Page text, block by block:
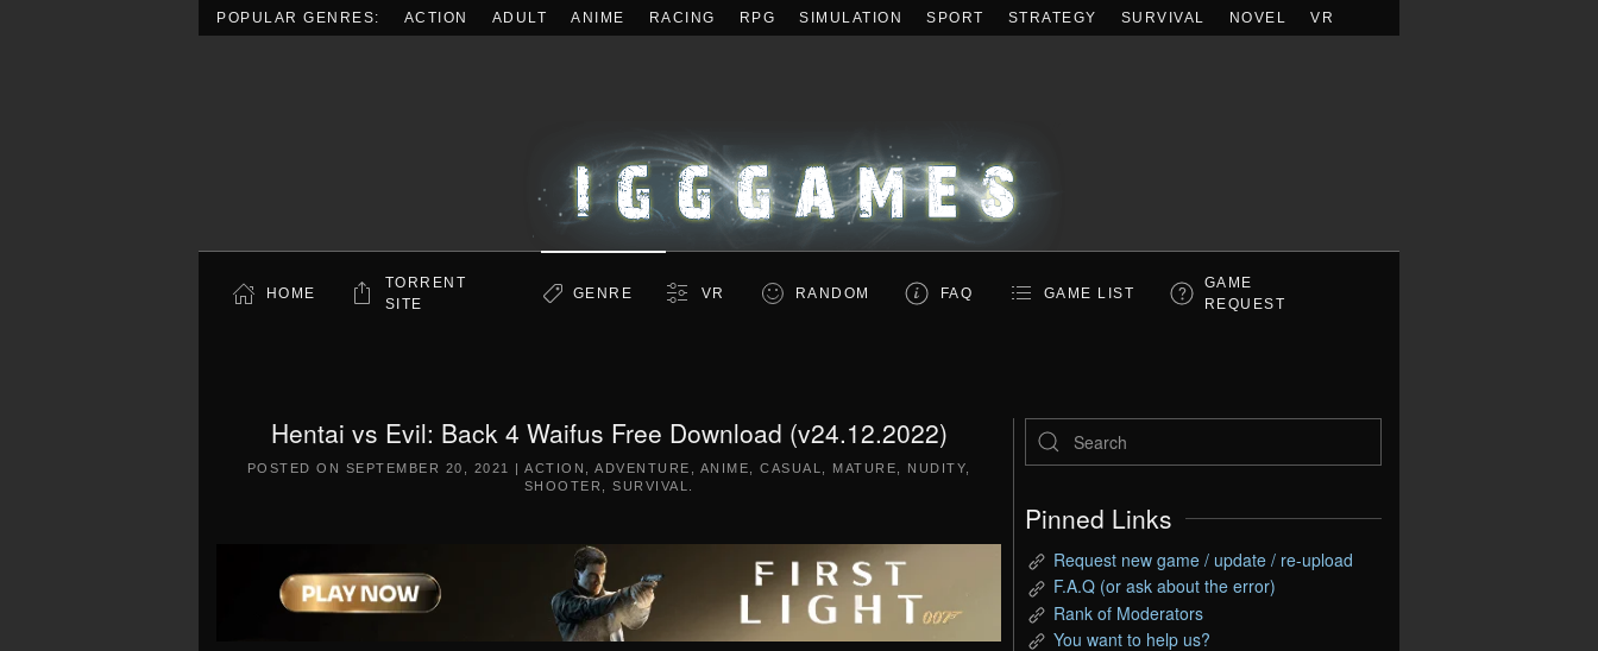
POPULAR GENRES: ACTION ADULT ANIME RACING RPG SIMULATION SPORT STRATEGY SURVIVAL NOVEL VR
HOME
TORRENT
SITE
GENRE VR RANDOM FAQ GAME LIST
GAME
REQUEST
Hentai vs Evil: Back 4 Waifus Free Download (v24.12.2022)
POSTED ON SEPTEMBER 20, 2021 | ACTION ADVENTURE ANIME CASUAL MATURE NUDITY
SHOOTER
SURVIVAL
Pinned Links
Request new game / update / re-upload
F.A.Q (or ask about the error)
Rank of Moderators
You want to help us?